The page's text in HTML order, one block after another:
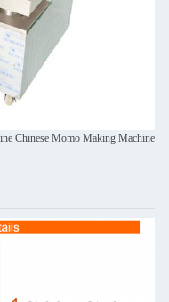
Chinese Momo Making Machine